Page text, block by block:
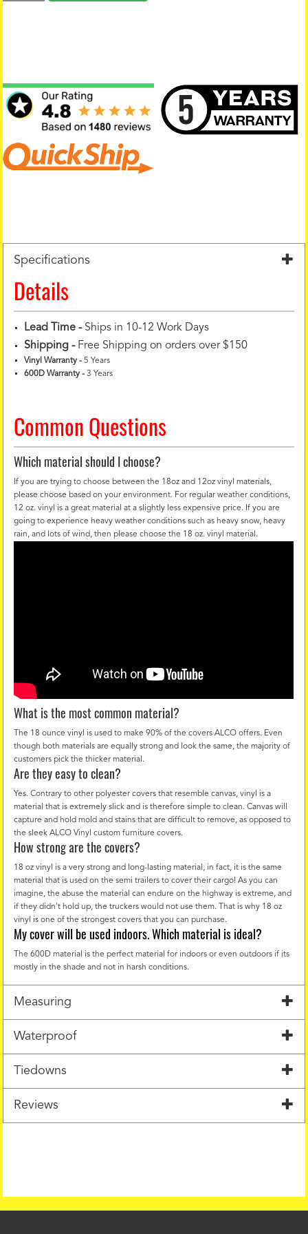
Specifications
Details
Lead Time - Ships in 10-12 Work Days
Shipping - Free Shipping on orders over $150
Vinyl Warranty - 5 Years
600D Warranty - 3 Years
Common Questions
Which material should I choose?
If you are trying to choose between the 18oz and 12oz vinyl materials,
please choose based on your environment. For regular weather conditions,
12 oz. vinyl is a great material at a slightly less expensive price. If you are
going to experience heavy weather conditions such as heavy snow, heavy
rain, and lots of wind, then please choose the 18 oz. vinyl material.
What is the most common material?
The 18 ounce vinyl is used to make 90% of the covers ALCO offers. Even
though both materials are equally strong and look the same, the majority of
customers pick the thicker material.
Are they easy to clean?
Yes. Contrary to other polyester covers that resemble canvas, vinyl is a
material that is extremely slick and is therefore simple to clean. Canvas will
capture and hold mold and stains that are difficult to remove, as opposed to
the sleek ALCO Vinyl custom furniture covers.
How strong are the covers?
18 oz vinyl is a very strong and long-lasting material, in fact, it is the same
material that is used on the semi trailers to cover their cargo! As you can
imagine, the abuse the material can endure on the highway is extreme, and
if they didn't hold up, the truckers would not use them. That is why 18 oz
vinyl is one of the strongest covers that you can purchase.
My cover will be used indoors. Which material is ideal?
The 600D material is the perfect material for indoors or even outdoors if its
mostly in the shade and not in harsh conditions.
Measuring
Waterproof
Tiedowns
Reviews